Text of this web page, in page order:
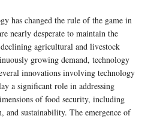
has changed the rule of the game in
nearly desperate to maintain the
agricultural and livestock
growing demand, technology
innovations involving technology
a significant role in addressing
of food security, including
and sustainability. The emergence of